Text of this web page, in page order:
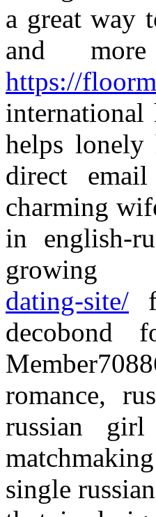
a great way
and
https://
international
helps lonely
direct
charming
in english-
growing
dating-site/
decobond
romance,
russian
single